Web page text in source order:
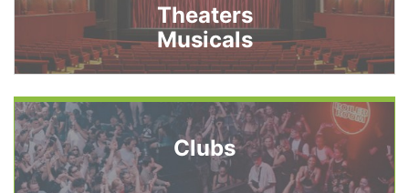
Theaters
Musicals
Clubs